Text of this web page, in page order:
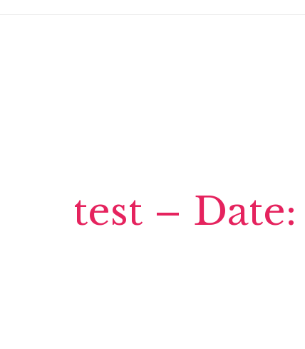
test –